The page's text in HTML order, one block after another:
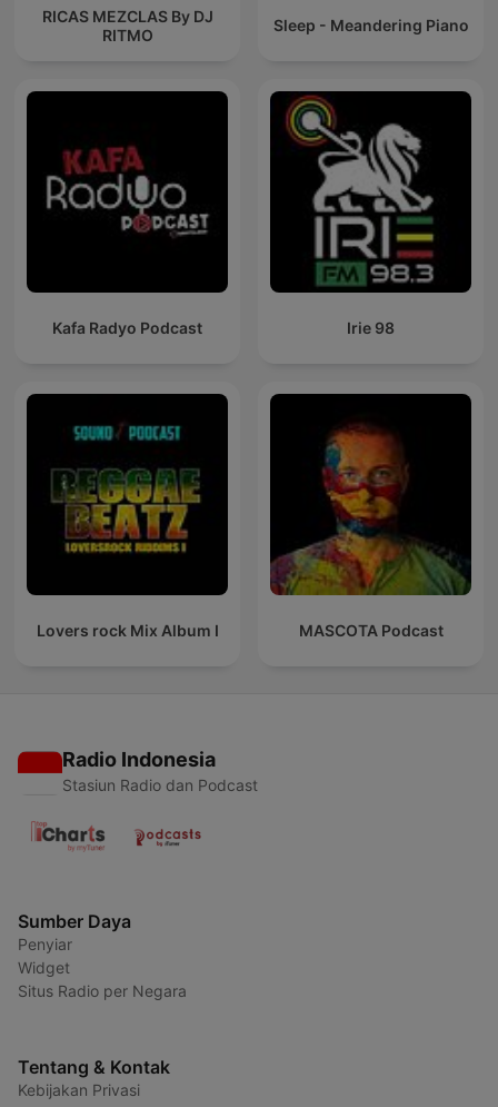
RICAS MEZCLAS By DJ
RITMO
Sleep - Meandering Piano
Kafa Radyo Podcast Irie 98
Lovers rock Mix Album I MASCOTA Podcast
Radio Indonesia
Stasiun Radio dan Podcast
Sumber Daya
Penyiar
Widget
Situs Radio per Negara
Tentang & Kontak
Kebijakan Privasi